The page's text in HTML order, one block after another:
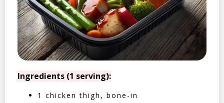
Ingredients (1 serving):
1 chicken thigh, bone-in